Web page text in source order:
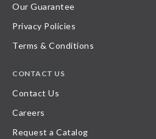
Our Guarantee
Privacy Policies
Terms & Conditions
CONTACT US
Contact Us
Careers
Request a Catalog